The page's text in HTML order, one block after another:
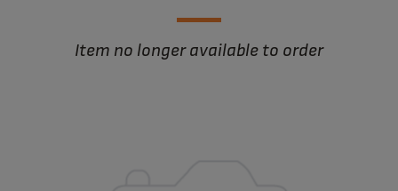
Item no longer available to order